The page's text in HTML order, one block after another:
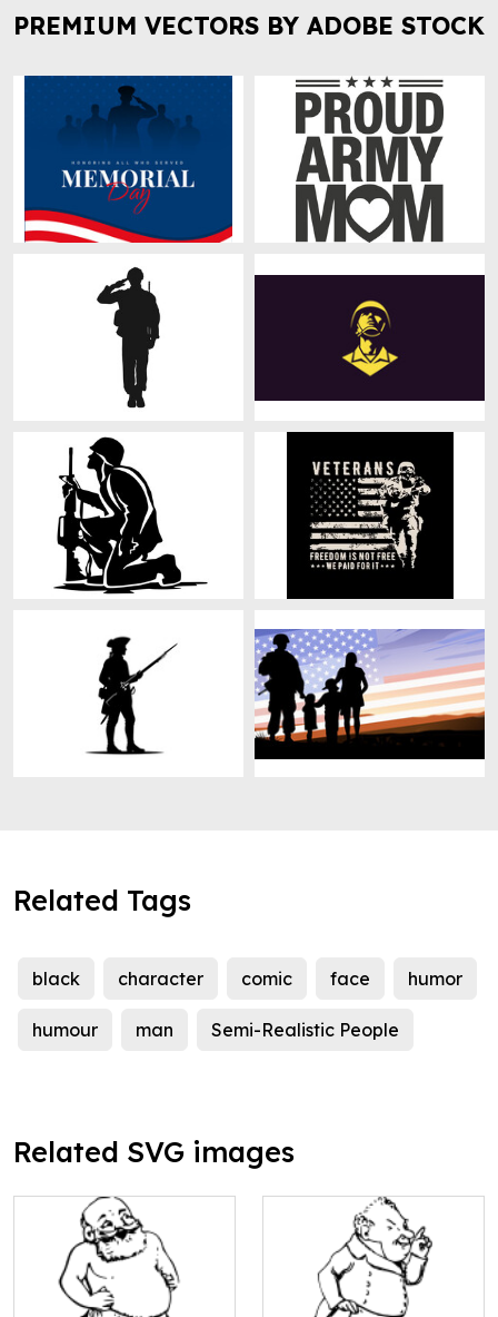
PREMIUM VECTORS BY ADOBE STOCK
Related Tags
black character comic face humor
humour man Semi-Realistic People
Related SVG images